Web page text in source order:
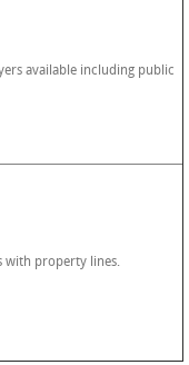
available including public
with property lines.